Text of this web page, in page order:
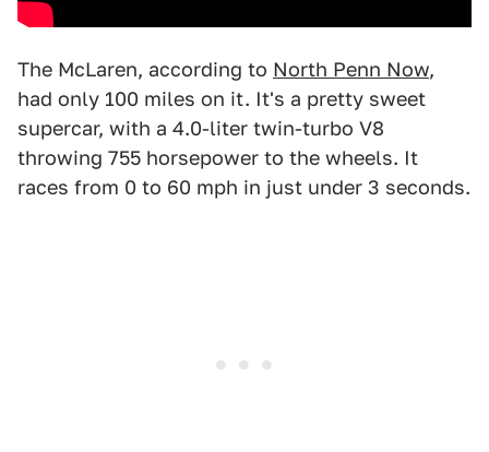
The McLaren, according to North Penn Now,
had only 100 miles on it. It's a pretty sweet
supercar, with a 4.0-liter twin-turbo V8
throwing 755 horsepower to the wheels. It
races from 0 to 60 mph in just under 3 seconds.